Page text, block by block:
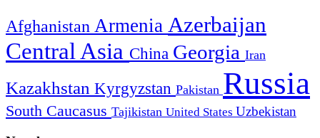
Afghanistan Armenia Azerbaijan
Central Asia China Georgia Iran
Kazakhstan Kyrgyzstan Pakistan Russia
South Caucasus Tajikistan United States Uzbekistan